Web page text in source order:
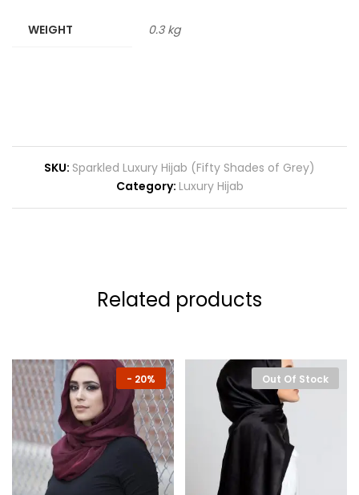
WEIGHT 0.3 kg
SKU: Sparkled Luxury Hijab (Fifty Shades of Grey)
Category: Luxury Hijab
Related products
- 20% Out Of Stock